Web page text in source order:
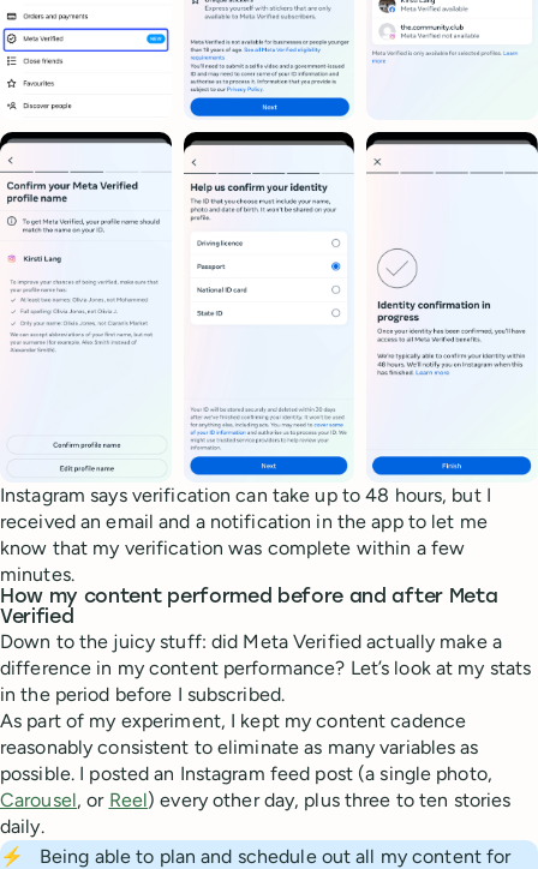
Instagram says verification can take up to 48 hours, but I
received an email and a notification in the app to let me
know that my verification was complete within a few
minutes.
How my content performed before and after Meta
Verified
Down to the juicy stuff: did Meta Verified actually make a
difference in my content performance? Let’s look at my stats
in the period before I subscribed.
As part of my experiment, I kept my content cadence
reasonably consistent to eliminate as many variables as
possible. I posted an Instagram feed post (a single photo,
Carousel, or Reel) every other day, plus three to ten stories
daily.
⚡
Being able to plan and schedule out all my content for